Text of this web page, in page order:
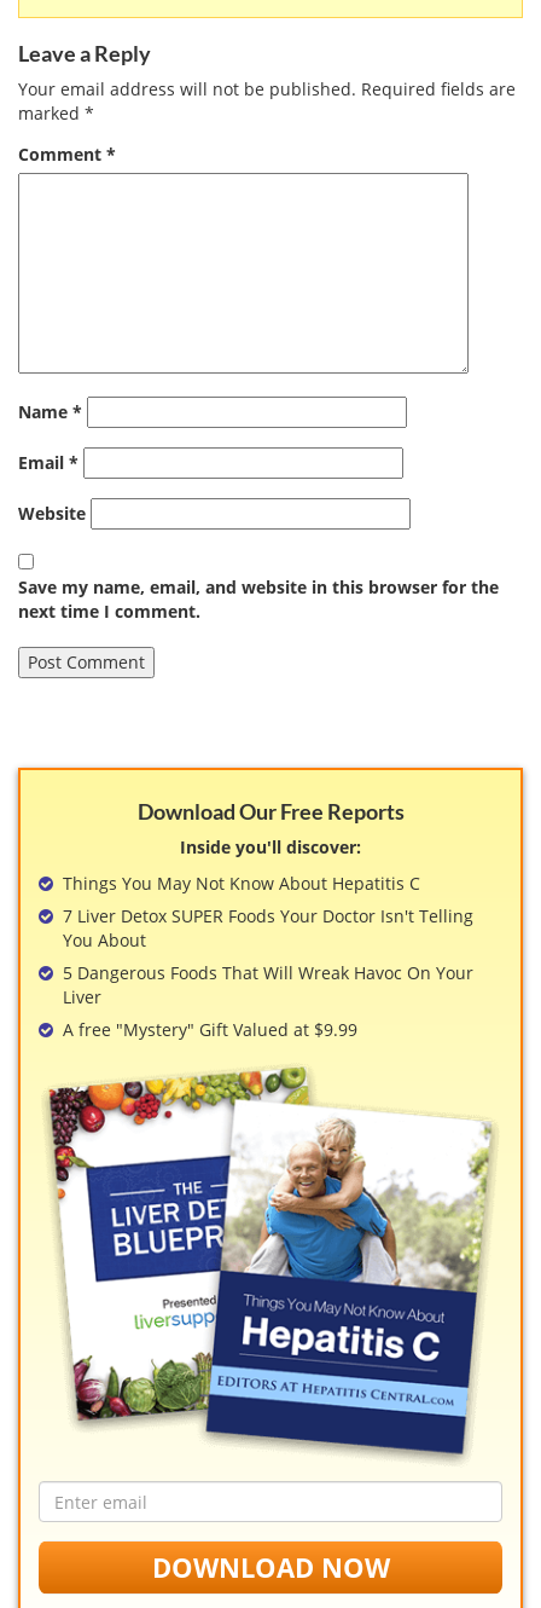
Leave a Reply
Your email address will not be published. Required fields are
marked *
Comment *
Name *
Email *
Website
Save my name, email, and website in this browser for the
next time I comment.
Download Our Free Reports
Inside you'll discover:
Things You May Not Know About Hepatitis C
7 Liver Detox SUPER Foods Your Doctor Isn't Telling
You About
5 Dangerous Foods That Will Wreak Havoc On Your
Liver
A free "Mystery" Gift Valued at $9.99
address
DOWNLOAD NOW